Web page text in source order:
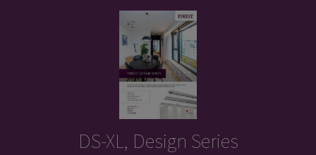
DS-XL, Design Series